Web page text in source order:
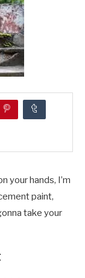
your hands, I’m
paint,
take your